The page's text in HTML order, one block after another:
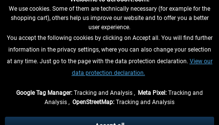
WITHDRAW FROM CONTRACT HERE
INFORMATION
We use cookies. Some of them are technically necessary (for example for the
shopping cart), others help us improve our website and to offer you a better
user experience.
You accept the following cookies by clicking on Accept all. You will find further
information in the privacy settings, where you can also change your selection
at any time. Just go to the page with the data protection declaration. View our
data protection declaration.
Google Tag Manager: Tracking and Analysis , Meta Pixel: Tracking and
Analysis , OpenStreetMap: Tracking and Analysis